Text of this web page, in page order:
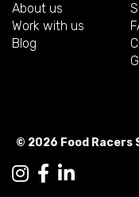
About us
Work with us
Blog
© 2026 Food Racers